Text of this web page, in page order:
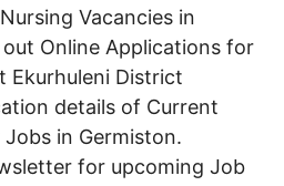
Vacancies in
Online Applications for
Ekurhuleni District
details of Current
in Germiston.
for upcoming Job